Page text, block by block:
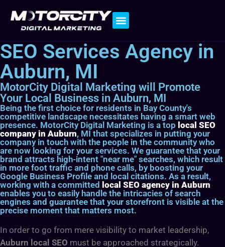
SEO Services Agency in
Auburn, MI
MotorCity Digital Marketing will Promote
Your Local Business in Auburn, MI
Being the first choice for residents in Bay County's
competitive landscape necessitates having a smart web
presence. MotorCity Digital Marketing is a top local SEO
company in Auburn, MI that specializes in putting your
company in touch with the people in the community who
are now looking for your services. We guarantee that your
brand attracts high-intent "near me" searches, which result
in more foot traffic and phone calls, by boosting your
Google Business Profile and local citations. As a result,
working with a committed local SEO agency in Auburn
enables you to easily handle the intricacies of search
engines and guarantee that your storefront is visible at the
precise moment that matters most.
In order to go from mere visibility to market leadership,
Auburn local SEO must be approached strategically.